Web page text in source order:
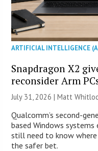
ARTIFICIAL INTELLIGENCE
Snapdragon X2
reconsider Arm
July 31, 2026 |Matt
Qualcomm’s second-
based Windows
still need to know
the safer bet.